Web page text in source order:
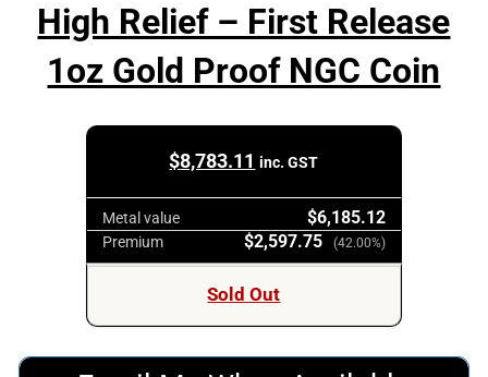
High Relief – First Release
1oz Gold Proof NGC Coin
$8,783.11 inc. GST
Metal value $6,185.12
Premium $2,597.75 (42.00%)
Sold Out